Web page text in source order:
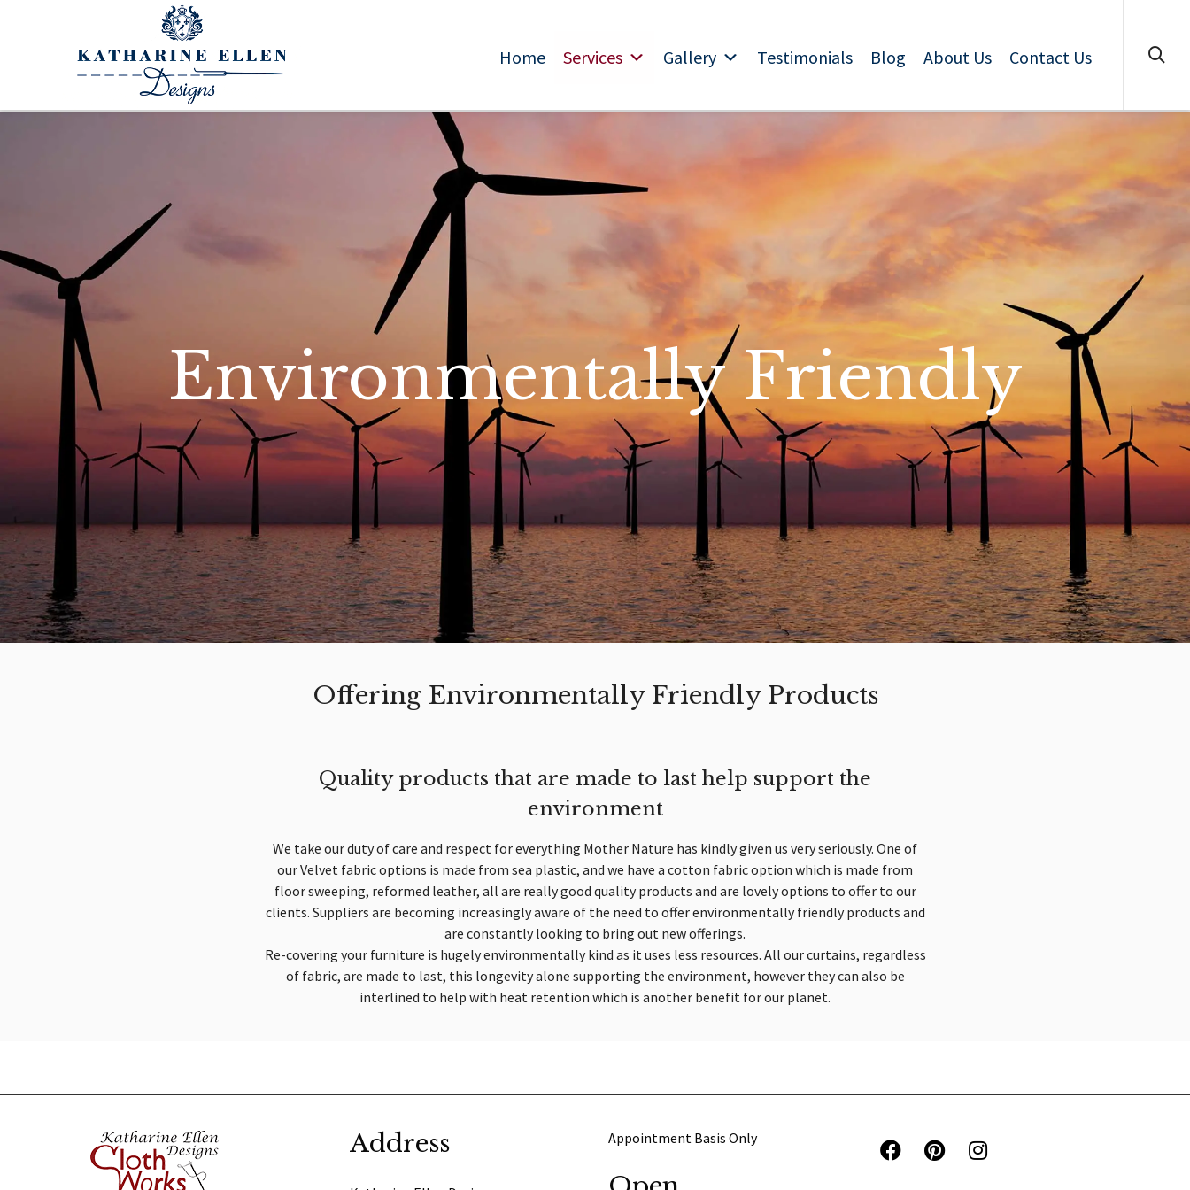
Home Services Gallery Testimonials Blog About Us Contact Us
Environmentally Friendly
Offering Environmentally Friendly Products
Quality products that are made to last help support the
environment
We take our duty of care and respect for everything Mother Nature has kindly given us very seriously. One of
our Velvet fabric options is made from sea plastic, and we have a cotton fabric option which is made from
floor sweeping, reformed leather, all are really good quality products and are lovely options to offer to our
clients. Suppliers are becoming increasingly aware of the need to offer environmentally friendly products and
are constantly looking to bring out new offerings.
Re-covering your furniture is hugely environmentally kind as it uses less resources. All our curtains, regardless
of fabric, are made to last, this longevity alone supporting the environment, however they can also be
interlined to help with heat retention which is another benefit for our planet.
Address Appointment Basis Only